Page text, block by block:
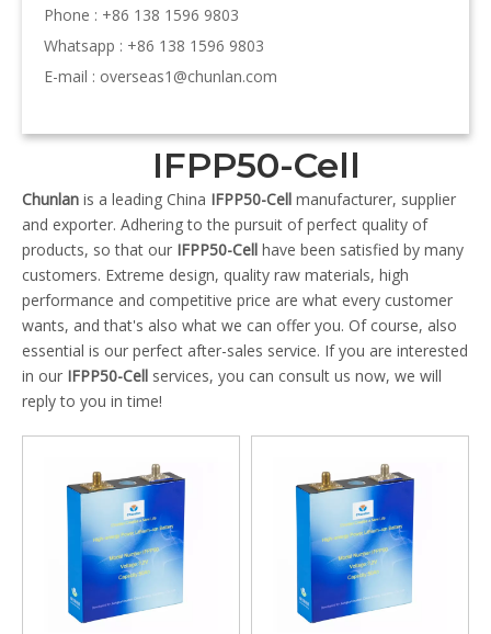
Phone : +86 138 1596 9803
Whatsapp : +86 138 1596 9803
E-mail : overseas1@chunlan.com
IFPP50-Cell
Chunlan is a leading China IFPP50-Cell manufacturer, supplier
and exporter. Adhering to the pursuit of perfect quality of
products, so that our IFPP50-Cell have been satisfied by many
customers. Extreme design, quality raw materials, high
performance and competitive price are what every customer
wants, and that's also what we can offer you. Of course, also
essential is our perfect after-sales service. If you are interested
in our IFPP50-Cell services, you can consult us now, we will
reply to you in time!